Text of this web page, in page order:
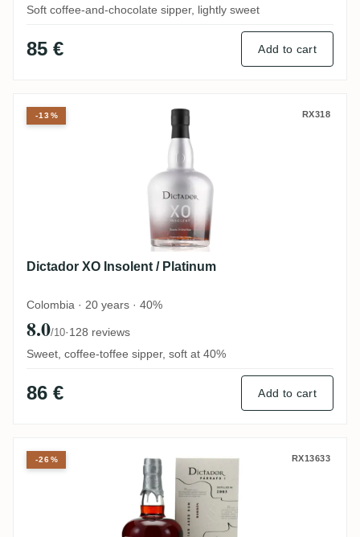
Soft coffee-and-chocolate sipper, lightly sweet
85 € Add to cart
Dictador XO Insolent / Platinum RX318
Dictador XO Insolent / Platinum
Colombia · 20 years · 40%
8.0/10·128 reviews
Sweet, coffee-toffee sipper, soft at 40%
86 € Add to cart
-13%
Dictador Párrafo I Borbón 2003 RX13633
-26%